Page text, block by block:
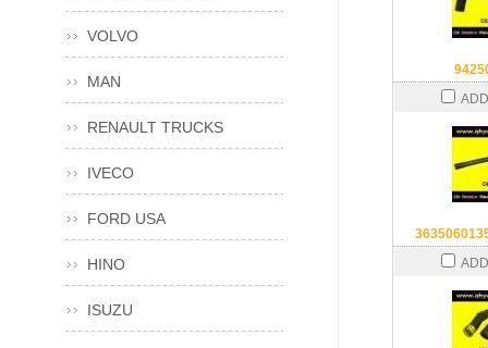
VOLVO
MAN
RENAULT TRUCKS
IVECO
FORD USA
HINO
ISUZU